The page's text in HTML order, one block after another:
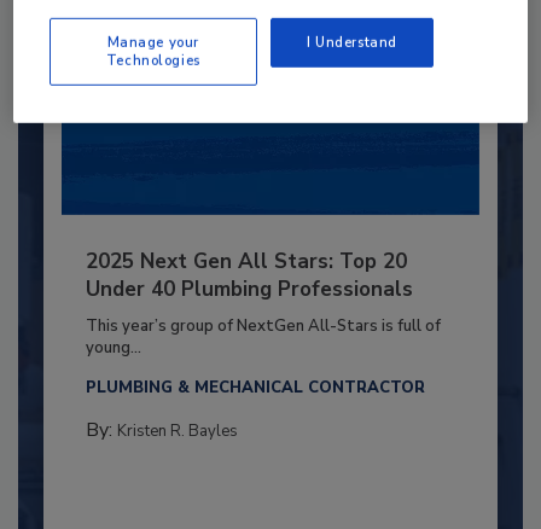
2025 Next Gen All Stars: Top 20
Under 40 Plumbing Professionals
This year’s group of NextGen All-Stars is full of
young...
PLUMBING & MECHANICAL CONTRACTOR
By: Kristen R. Bayles
Manage your
Technologies
I Understand